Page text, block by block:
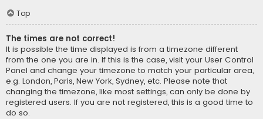
Top
The times are not correct!
It is possible the time displayed is from a timezone different
from the one you are in. If this is the case, visit your User Control
Panel and change your timezone to match your particular area,
e.g. London, Paris, New York, Sydney, etc. Please note that
changing the timezone, like most settings, can only be done by
registered users. If you are not registered, this is a good time to
do so.